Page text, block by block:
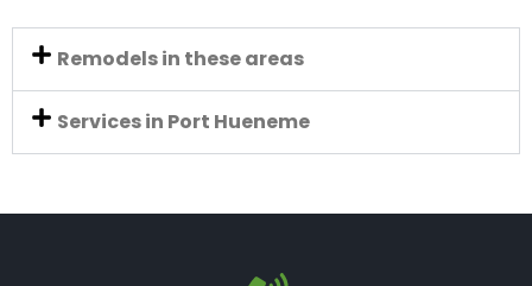
Remodels in these areas
Services in Port Hueneme